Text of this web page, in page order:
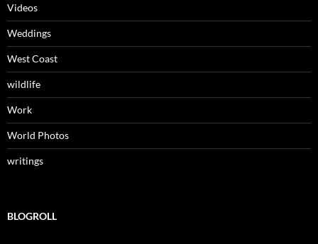
Videos
Weddings
West Coast
wildlife
Work
World Photos
writings
BLOGROLL